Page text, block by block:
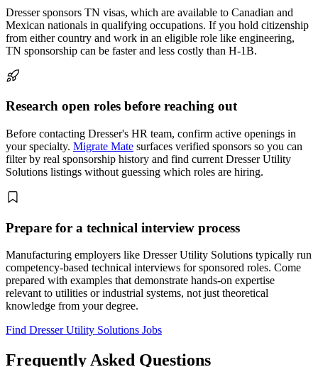
Dresser sponsors TN visas, which are available to Canadian and
Mexican nationals in qualifying occupations. If you hold citizenship
from either country and work in an eligible role like engineering,
TN sponsorship can be faster and less costly than H-1B.
Research open roles before reaching out
Before contacting Dresser's HR team, confirm active openings in
your specialty. Migrate Mate surfaces verified sponsors so you can
filter by real sponsorship history and find current Dresser Utility
Solutions listings without guessing which roles are hiring.
Prepare for a technical interview process
Manufacturing employers like Dresser Utility Solutions typically run
competency-based technical interviews for sponsored roles. Come
prepared with examples that demonstrate hands-on expertise
relevant to utilities or industrial systems, not just theoretical
knowledge from your degree.
Find Dresser Utility Solutions Jobs
Frequently Asked Questions